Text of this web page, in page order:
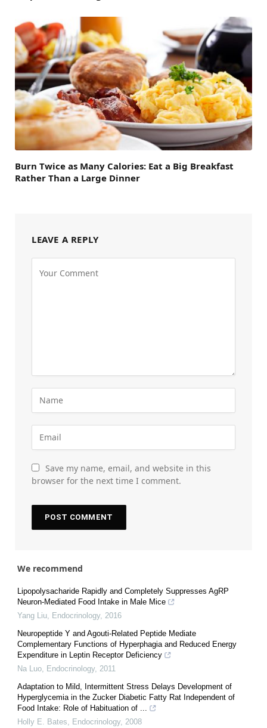
Burn Twice as Many Calories: Eat a Big Breakfast
Rather Than a Large Dinner
LEAVE A REPLY
Save my name, email, and website in this
browser for the next time I comment.
We recommend
Lipopolysacharide Rapidly and Completely Suppresses AgRP
Neuron-Mediated Food Intake in Male Mice
Yang Liu Endocrinology, 2016
Neuropeptide Y and Agouti-Related Peptide Mediate
Complementary Functions of Hyperphagia and Reduced Energy
Expenditure in Leptin Receptor Deficiency
Na Luo Endocrinology, 2011
Adaptation to Mild, Intermittent Stress Delays Development of
Hyperglycemia in the Zucker Diabetic Fatty Rat Independent of
Food Intake: Role of Habituation of ...
Holly E. Bates
Endocrinology, 2008